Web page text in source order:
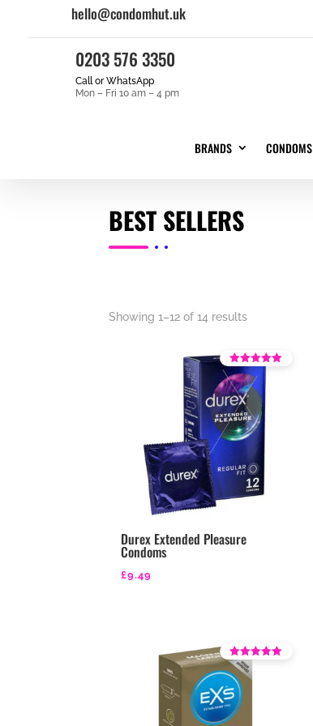
hello@condomhut.uk
0203 576 3350
Call or WhatsApp
Mon – Fri 10 am – 4 pm
BRANDS CONDOMS
BEST SELLERS
Showing 1–12 of 14 results
Durex Extended Pleasure
Condoms
Rated
4.39
out of 5
£9.49
Rated
4.25
out of 5